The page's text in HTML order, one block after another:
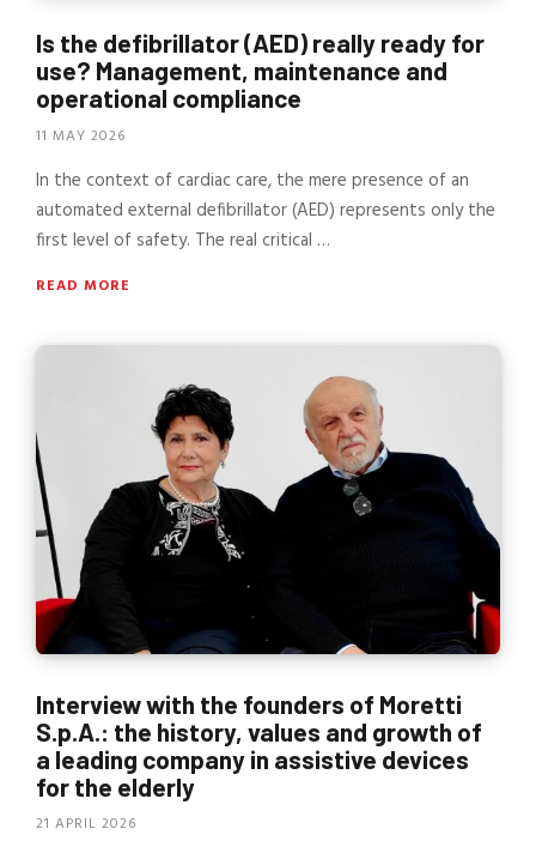
Is the defibrillator (AED) really ready for
use? Management, maintenance and
operational compliance
11 MAY 2026
In the context of cardiac care, the mere presence of an
automated external defibrillator (AED) represents only the
first level of safety. The real critical …
READ MORE
Interview with the founders of Moretti
S.p.A.: the history, values and growth of
a leading company in assistive devices
for the elderly
21 APRIL 2026